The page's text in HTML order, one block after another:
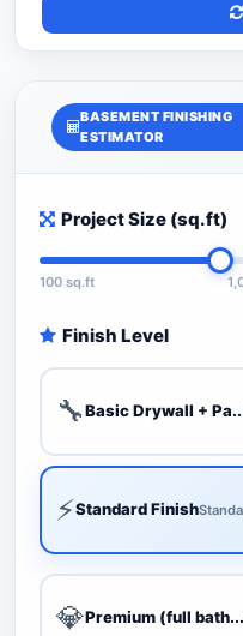
BASEMENT FINISHING
ESTIMATOR
Project Size (sq.ft)
100 sq.ft
Finish Level
🔧Basic Drywall +
⚡Standard Finish
💎Premium (full bath...